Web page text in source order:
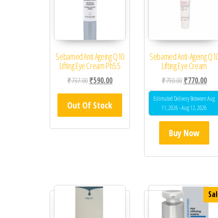
Sebamed Anti Ageing Q10
Lifting Eye Cream Ph5.5
₹737.00Original price was: ₹737.00.
₹590.00Current price is: ₹590.00.
Out Of Stock
Sebamed Anti-Ageing
Lifting Eye Cream
₹790.00Original price
₹770.00
Estimated Delivery Between Aug
11, 2026 - Aug 12, 2026
Buy Now